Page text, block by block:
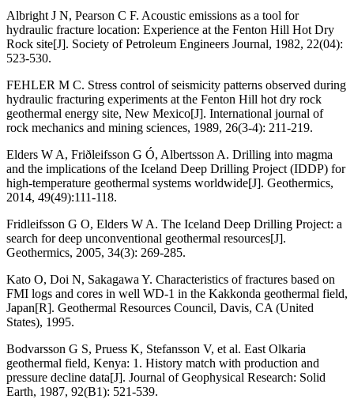
Albright J N, Pearson C F. Acoustic emissions as a tool for
hydraulic fracture location: Experience at the Fenton Hill Hot Dry
Rock site[J]. Society of Petroleum Engineers Journal, 1982, 22(04):
523-530.
FEHLER M C. Stress control of seismicity patterns observed during
hydraulic fracturing experiments at the Fenton Hill hot dry rock
geothermal energy site, New Mexico[J]. International journal of
rock mechanics and mining sciences, 1989, 26(3-4): 211-219.
Elders W A, Friðleifsson G Ó, Albertsson A. Drilling into magma
and the implications of the Iceland Deep Drilling Project (IDDP) for
high-temperature geothermal systems worldwide[J]. Geothermics,
2014, 49(49):111-118.
Fridleifsson G O, Elders W A. The Iceland Deep Drilling Project: a
search for deep unconventional geothermal resources[J].
Geothermics, 2005, 34(3): 269-285.
Kato O, Doi N, Sakagawa Y. Characteristics of fractures based on
FMI logs and cores in well WD-1 in the Kakkonda geothermal field,
Japan[R]. Geothermal Resources Council, Davis, CA (United
States), 1995.
Bodvarsson G S, Pruess K, Stefansson V, et al. East Olkaria
geothermal field, Kenya: 1. History match with production and
pressure decline data[J]. Journal of Geophysical Research: Solid
Earth, 1987, 92(B1): 521-539.